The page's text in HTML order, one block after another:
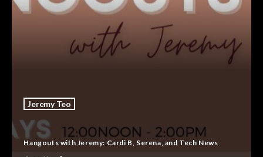
Jeremy Teo
Hangouts with Jeremy: Cardi B, Serena, and Tech News